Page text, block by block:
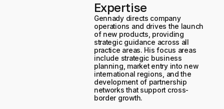
Expertise
Gennady directs company
operations and drives the launch
of new products, providing
strategic guidance across all
practice areas. His focus areas
include strategic business
planning, market entry into new
international regions, and the
development of partnership
networks that support cross-
border growth.